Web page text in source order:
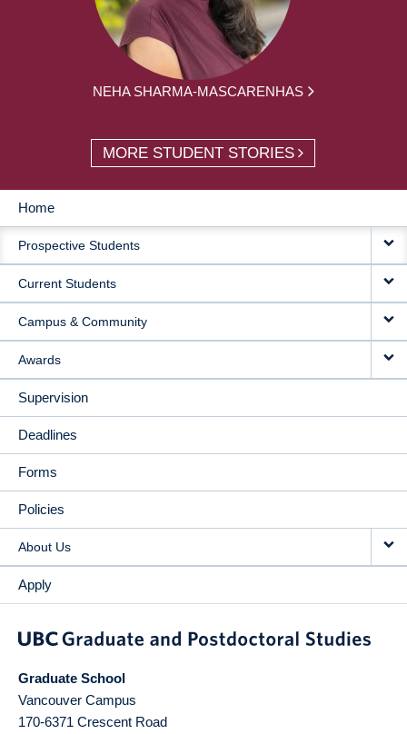
NEHA SHARMA-MASCARENHAS
MORE STUDENT STORIES
MAIN
NAVIGATION
Home
Prospective Students
Current Students
Campus & Community
Awards
Supervision
Deadlines
Forms
Policies
About Us
Apply
Graduate School
Vancouver Campus
170-6371 Crescent Road